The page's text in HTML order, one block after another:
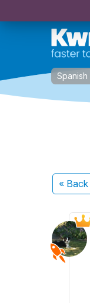
Spanish
« Back